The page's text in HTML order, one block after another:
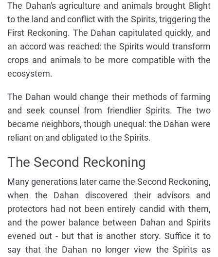
The Dahan's agriculture and animals brought Blight
to the land and conflict with the Spirits, triggering the
First Reckoning. The Dahan capitulated quickly, and
an accord was reached: the Spirits would transform
crops and animals to be more compatible with the
ecosystem.
The Dahan would change their methods of farming
and seek counsel from friendlier Spirits. The two
became neighbors, though unequal: the Dahan were
reliant on and obligated to the Spirits.
The Second Reckoning
Many generations later came the Second Reckoning,
when the Dahan discovered their advisors and
protectors had not been entirely candid with them,
and the power balance between Dahan and Spirits
evened out - but that is another story. Suffice it to
say that the Dahan no longer view the Spirits as